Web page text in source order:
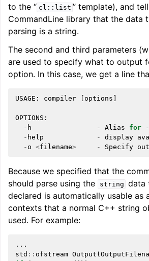
navigation of Telemetry framework in
navigation of FatLTO
navigation of Misexpect
to the “ cl::list ” template), and
CommandLine library that the data
parsing is a string.
The second and third parameters
are used to specify what to output
option. In this case, we get a line
USAGE : compiler options
OPTIONS :
- h - Alias for -
- help - display
- o <filename> - Specify
Because we specified that the
should parse using the
string data
declared is automatically usable as
contexts that a normal C++ string
used. For example:
...
std :: ofstream Output (